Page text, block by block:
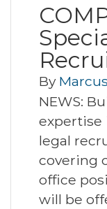
By
NEWS:
expertise
legal
covering
office
will be